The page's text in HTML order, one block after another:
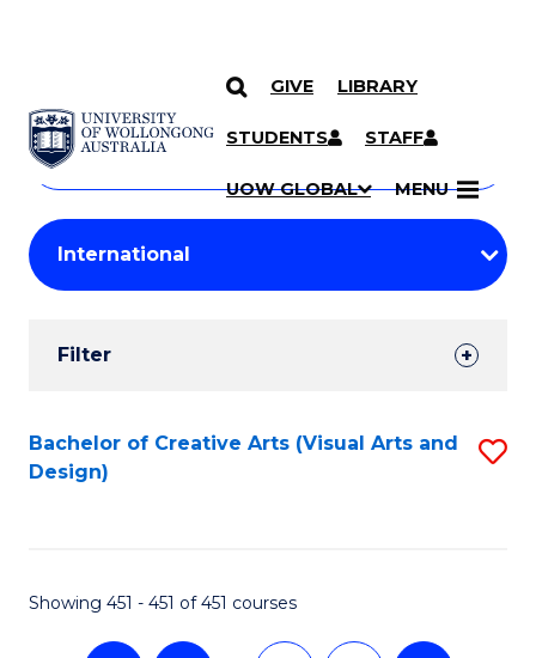
SKIP TO CONTENT
GIVE LIBRARY
STUDENTS STAFF
UOW GLOBAL MENU
Search
Courses
Search
courses
keyword
Student
Results
Filter
Search
Results
Bachelor of Creative Arts (Visual Arts and
Design)
Showing 451 - 451 of 451 courses